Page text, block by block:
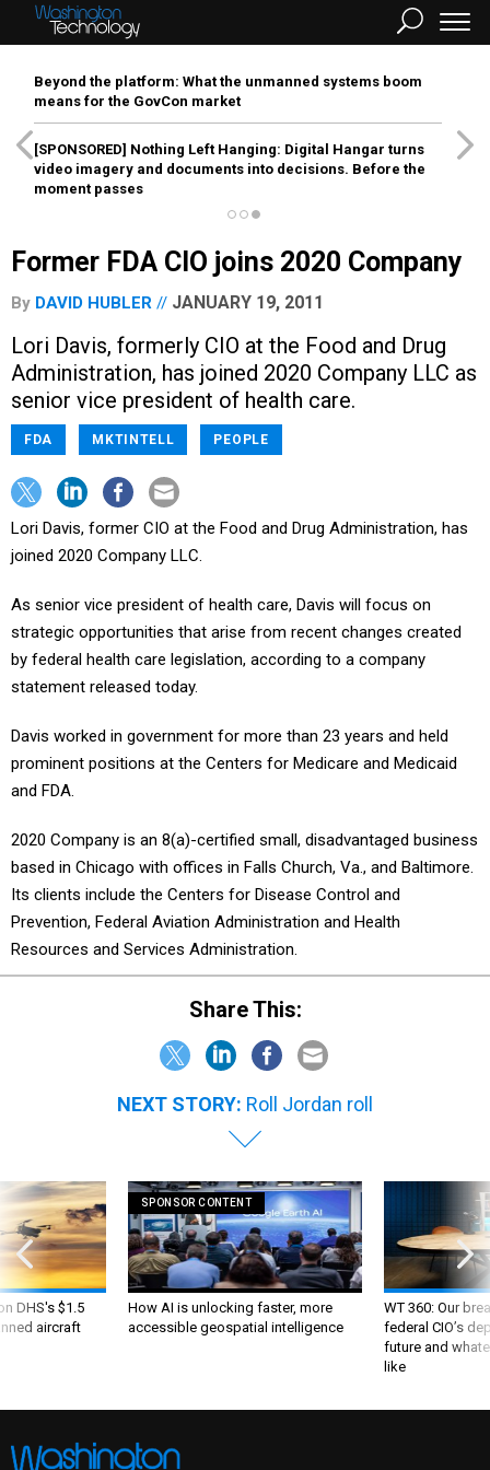
Beyond the platform: What the unmanned systems boom
means for the GovCon market
[SPONSORED] Nothing Left Hanging: Digital Hangar turns
video imagery and documents into decisions. Before the
moment passes
Former FDA CIO joins 2020 Company
By DAVID HUBLER JANUARY 19, 2011
Lori Davis, formerly CIO at the Food and Drug
Administration, has joined 2020 Company LLC as
senior vice president of health care.
FDA MKTINTELL PEOPLE
Lori Davis, former CIO at the Food and Drug Administration, has
joined 2020 Company LLC.
As senior vice president of health care, Davis will focus on
strategic opportunities that arise from recent changes created
by federal health care legislation, according to a company
statement released today.
Davis worked in government for more than 23 years and held
prominent positions at the Centers for Medicare and Medicaid
and FDA.
2020 Company is an 8(a)-certified small, disadvantaged business
based in Chicago with offices in Falls Church, Va., and Baltimore.
Its clients include the Centers for Disease Control and
Prevention, Federal Aviation Administration and Health
Resources and Services Administration.
Share This:
NEXT STORY: Roll Jordan roll
DHS's $1.5
aircraft
SPONSOR CONTENT
How AI is unlocking faster, more
accessible geospatial intelligence
WT 360: Our
federal CIO’s
future and
like